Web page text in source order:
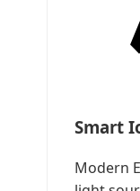
Smart
Modern